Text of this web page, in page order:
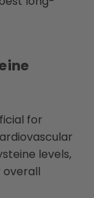
for
levels,
overall